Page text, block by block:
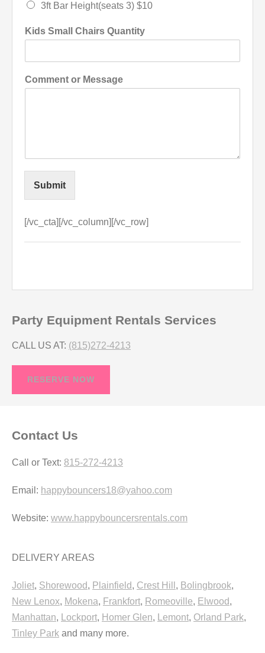
3ft Bar Height(seats 3) $10
Kids Small Chairs Quantity
Comment or Message
Submit
[/vc_cta][/vc_column][/vc_row]
Party Equipment Rentals Services
CALL US AT: (815)272-4213
RESERVE NOW
Contact Us
Call or Text: 815-272-4213
Email: happybouncers18@yahoo.com
Website: www.happybouncersrentals.com
DELIVERY AREAS
Joliet, Shorewood, Plainfield, Crest Hill , Bolingbrook,
New Lenox, Mokena, Frankfort, Romeoville, Elwood,
Manhattan, Lockport, Homer Glen, Lemont, Orland Park,
Tinley Park and many more.